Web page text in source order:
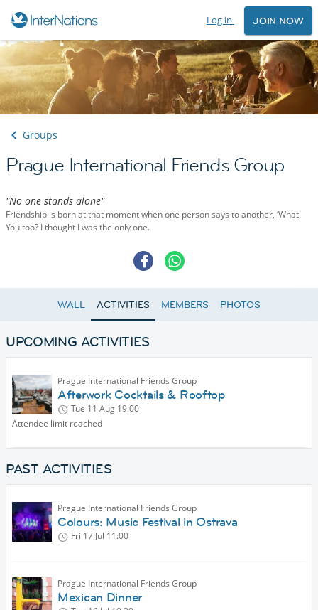
Log in JOIN NOW
Groups
Prague International Friends Group
"No one stands alone"
Friendship is born at that moment when one person says to another, ‘What!
You too? I thought I was the only one.
WALL ACTIVITIES MEMBERS PHOTOS
UPCOMING ACTIVITIES
Prague International Friends Group
Afterwork Cocktails & Rooftop
Tue 11 Aug 19:00
Attendee limit reached
PAST ACTIVITIES
Prague International Friends Group
Colours: Music Festival in Ostrava
Fri 17 Jul 11:00
Prague International Friends Group
Mexican Dinner